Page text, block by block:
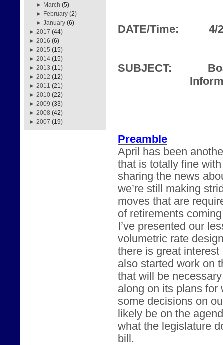
► March (5)
► February (2)
►January (6)
► 2017 (44)
► 2016 (6)
► 2015 (15)
► 2014 (15)
► 2013 (11)
► 2012 (12)
► 2011 (21)
► 2010 (22)
► 2009 (33)
► 2008 (42)
► 2007 (19)
DATE/Time: 4/
SUBJECT:
Preamble
April has been
that is totally fine
sharing the news
we’re still making
moves that are
of retirements
I’ve presented our
volumetric rate
there is great interest
also started work on
that will be
along on its plans for
some decisions on
likely be on the
what the legislature
bill.